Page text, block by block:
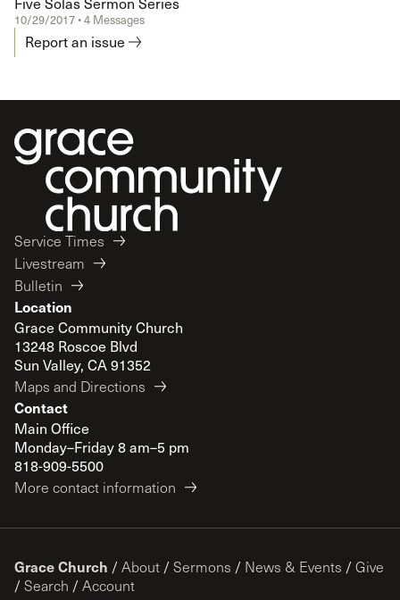
10/29/2017 • 4 Messages
Report an issue
Service Times
Livestream
Bulletin
Location
Grace Community Church
13248 Roscoe Blvd
Sun Valley, CA 91352
Maps and Directions
Contact
Main Office
Monday–Friday 8 am–5 pm
818-909-5500
More contact information
Grace Church / About / Sermons / News & Events / Give
/ Search / Account